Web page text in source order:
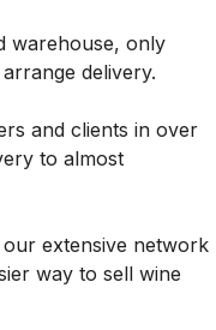
warehouse, only
delivery.
and clients in over
to almost
extensive network
way to sell wine